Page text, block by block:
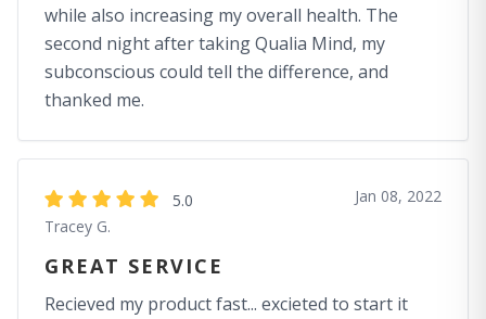
while also increasing my overall health. The
second night after taking Qualia Mind, my
subconscious could tell the difference, and
thanked me.
5.0
Tracey G.
Jan 08, 2022
GREAT SERVICE
Recieved my product fast... excieted to start it